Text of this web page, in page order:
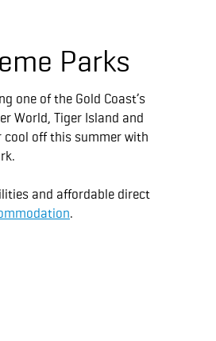
Parks
one of the Gold Coast’s
World, Tiger Island and
cool off this summer with
and affordable direct
.